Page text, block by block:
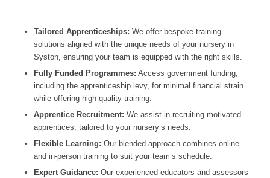
Tailored Apprenticeships: We offer bespoke training
solutions aligned with the unique needs of your nursery in
Syston, ensuring your team is equipped with the right skills.
Fully Funded Programmes: Access government funding,
including the apprenticeship levy, for minimal financial strain
while offering high-quality training.
Apprentice Recruitment: We assist in recruiting motivated
apprentices, tailored to your nursery’s needs.
Flexible Learning: Our blended approach combines online
and in-person training to suit your team’s schedule.
Expert Guidance: Our experienced educators and assessors